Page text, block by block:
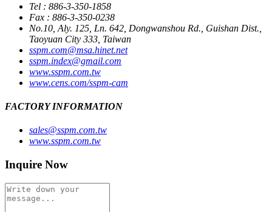
Tel : 886-3-350-1858
Fax : 886-3-350-0238
No.10, Aly. 125, Ln. 642, Dongwanshou Rd., Guishan Dist.,
Taoyuan City 333, Taiwan
sspm.com@msa.hinet.net
sspm.index@gmail.com
www.sspm.com.tw
www.cens.com/sspm-cam
FACTORY INFORMATION
sales@sspm.com.tw
www.sspm.com.tw
Inquire Now